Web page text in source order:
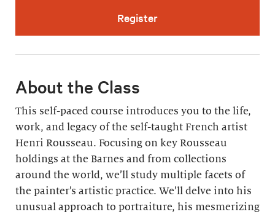
Register
About the Class
This self-paced course introduces you to the life,
work, and legacy of the self-taught French artist
Henri Rousseau. Focusing on key Rousseau
holdings at the Barnes and from collections
around the world, we’ll study multiple facets of
the painter’s artistic practice. We’ll delve into his
unusual approach to portraiture, his mesmerizing